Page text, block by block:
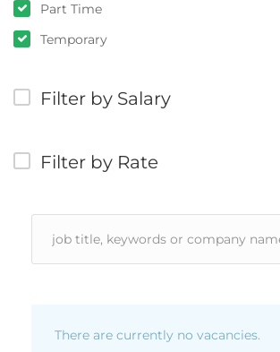
Part Time
Temporary
Filter by Salary
Filter by Rate
There are currently no vacancies.